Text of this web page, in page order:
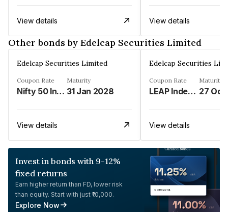
View details View details
Other bonds by Edelcap Securities Limited
Edelcap Securities Limited
Coupon Rate
Nifty 50 Index%
Maturity
31 Jan 2028
View details
Edelcap Securities
Coupon Rate
LEAP Index%
Maturity
27 Oct
View details
Invest in bonds with 9-12%
fixed returns
Earn higher return than FD, lower risk
than equity. Start with just ₹10,000.
Explore Now